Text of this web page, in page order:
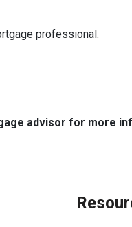
professional.
advisor for more